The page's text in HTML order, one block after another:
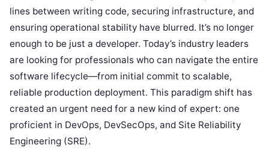
lines between writing code, securing infrastructure, and
ensuring operational stability have blurred. It’s no longer
enough to be just a developer. Today’s industry leaders
are looking for professionals who can navigate the entire
software lifecycle—from initial commit to scalable,
reliable production deployment. This paradigm shift has
created an urgent need for a new kind of expert: one
proficient in DevOps, DevSecOps, and Site Reliability
Engineering (SRE).